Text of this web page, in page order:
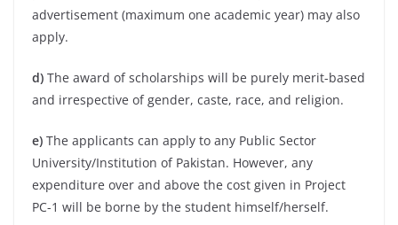
advertisement (maximum one academic year) may also
apply.
d) The award of scholarships will be purely merit-based
and irrespective of gender, caste, race, and religion.
e) The applicants can apply to any Public Sector
University/Institution of Pakistan. However, any
expenditure over and above the cost given in Project
PC-1 will be borne by the student himself/herself.